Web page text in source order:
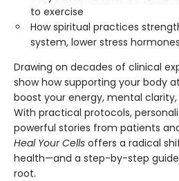
to exercise
How spiritual practices
system, lower stress
Drawing on decades of clinical
show how supporting your body
boost your energy, mental
With practical protocols,
powerful stories from patients
Heal Your Cells offers a radical
health—and a step-by-step
root.